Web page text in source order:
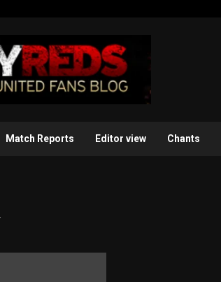
Match Reports Editor view Chants